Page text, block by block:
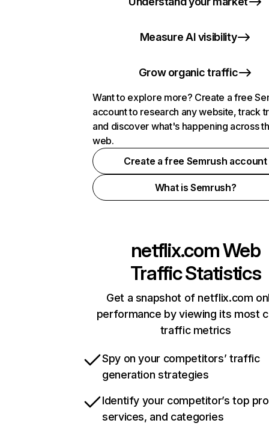
Measure AI visibility
Grow organic traffic
Want to explore more? Create a free
account to research any website, track
and discover what's happening across
web.
Create a free Semrush account
What is Semrush?
netflix.comWeb
Traffic Statistics
Get a snapshot of netflix.com
performance by viewing its most
traffic metrics
Spy on your competitors’ traffic
generation strategies
Identify your competitor’s top
services, and categories